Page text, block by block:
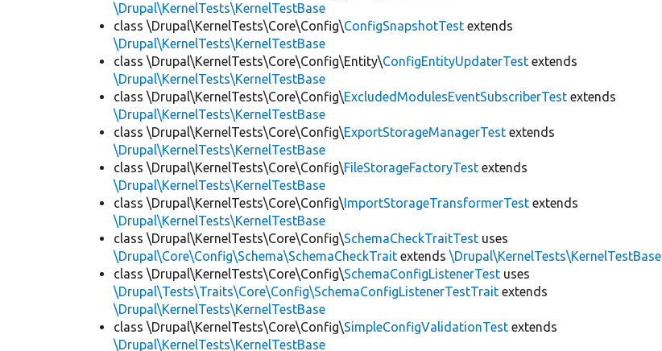
\Drupal\KernelTests\KernelTestBase
class \Drupal\KernelTests\Core\Config\ConfigSnapshotTest extends
\Drupal\KernelTests\KernelTestBase
class \Drupal\KernelTests\Core\Config\Entity\ConfigEntityUpdaterTest extends
\Drupal\KernelTests\KernelTestBase
class \Drupal\KernelTests\Core\Config\ExcludedModulesEventSubscriberTest extends
\Drupal\KernelTests\KernelTestBase
class \Drupal\KernelTests\Core\Config\ExportStorageManagerTest extends
\Drupal\KernelTests\KernelTestBase
class \Drupal\KernelTests\Core\Config\FileStorageFactoryTest extends
\Drupal\KernelTests\KernelTestBase
class \Drupal\KernelTests\Core\Config\ImportStorageTransformerTest extends
\Drupal\KernelTests\KernelTestBase
class \Drupal\KernelTests\Core\Config\SchemaCheckTraitTest uses
\Drupal\Core\Config\Schema\SchemaCheckTrait extends\Drupal\KernelTests\KernelTestBase
class \Drupal\KernelTests\Core\Config\SchemaConfigListenerTest uses
\Drupal\Tests\Traits\Core\Config\SchemaConfigListenerTestTrait extends
\Drupal\KernelTests\KernelTestBase
class \Drupal\KernelTests\Core\Config\SimpleConfigValidationTest extends
\Drupal\KernelTests\KernelTestBase